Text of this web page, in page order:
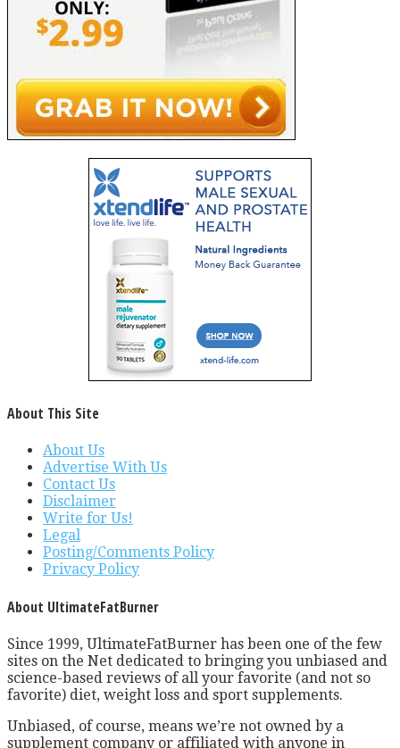
About This Site
About Us
Advertise With Us
Contact Us
Disclaimer
Write for Us!
Legal
Posting/Comments Policy
Privacy Policy
About UltimateFatBurner
Since 1999, UltimateFatBurner has been one of the few
sites on the Net dedicated to bringing you unbiased and
science-based reviews of all your favorite (and not so
favorite) diet, weight loss and sport supplements.
Unbiased, of course, means we’re not owned by a
supplement company or affiliated with anyone in